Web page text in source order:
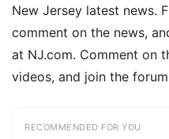
New Jersey latest news.
comment on the news,
at NJ.com. Comment on
videos, and join the
RECOMMENDED FOR YOU